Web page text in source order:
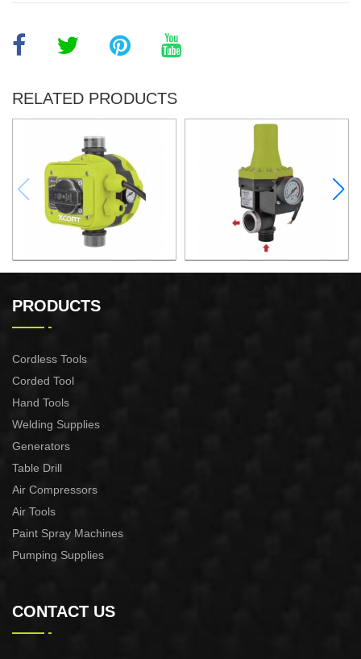
RELATED PRODUCTS
CONTROL XAPC04-1100
PRODUCTS
Cordless Tools
Corded Tool
Hand Tools
Welding Supplies
Generators
Table Drill
Air Compressors
Air Tools
Paint Spray Machines
Pumping Supplies
CONTACT US